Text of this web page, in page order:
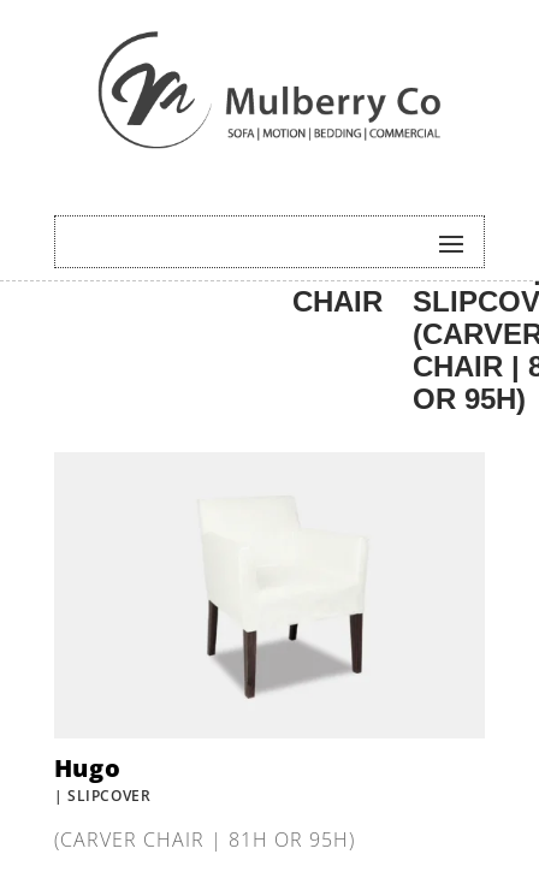
HOME/DINING/CARVER
CHAIR
/ HUGO
CHAIR |
OR 95H)
Hugo
| SLIPCOVER
(CARVER CHAIR | 81H OR 95H)